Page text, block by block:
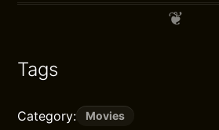
Tags
Category: Movies